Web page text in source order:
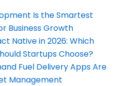
Is the Smartest
Business Growth
Native in 2026: Which
Startups Choose?
Fuel Delivery Apps Are
Management